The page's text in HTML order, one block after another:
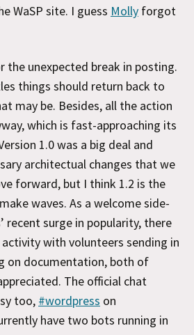
WaSP site. I guess Molly forgot
the unexpected break in posting.
things should return back to
may be. Besides, all the action
which is fast-approaching its
1.0 was a big deal and
architectual changes that we
forward, but I think 1.2 is the
waves. As a welcome side-
recent surge in popularity, there
with volunteers sending in
on documentation, both of
The official chat
too, #wordpress on
have two bots running in